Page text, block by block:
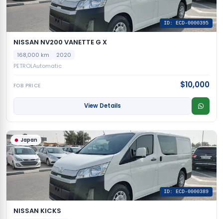
ID: ECD-0000395
NISSAN NV200 VANETTE G X
168,000 km
2020
PETROLAutomatic
FOB PRICE $10,000
View Details
Japan
ID: ECD-0000389
NISSAN KICKS